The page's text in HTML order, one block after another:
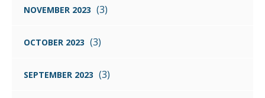
NOVEMBER 2023 (3)
OCTOBER 2023 (3)
SEPTEMBER 2023 (3)